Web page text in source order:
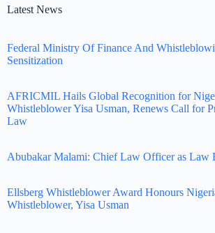
Latest News
Federal Ministry Of Finance And
Sensitization
AFRICMIL Hails Global Recognition for
Whistleblower Yisa Usman, Renews Call for
Law
Abubakar Malami: Chief Law Officer as Law
Ellsberg Whistleblower Award Honours
Whistleblower, Yisa Usman